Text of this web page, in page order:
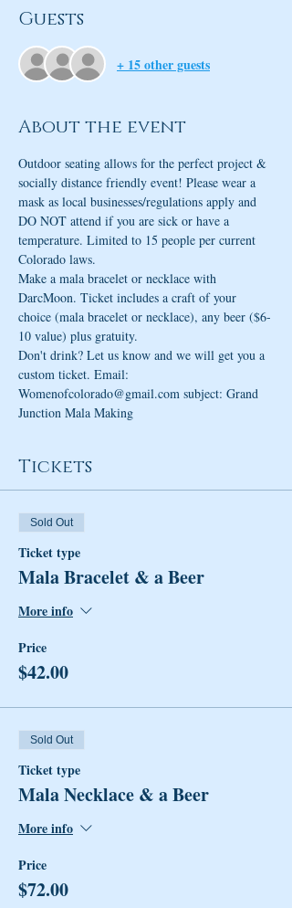
Guests
+ 15 other guests
About the event
Outdoor seating allows for the perfect project &
socially distance friendly event! Please wear a
mask as local businesses/regulations apply and
DO NOT attend if you are sick or have a
temperature. Limited to 15 people per current
Colorado laws.
Make a mala bracelet or necklace with
DarcMoon. Ticket includes a craft of your
choice (mala bracelet or necklace), any beer ($6-
10 value) plus gratuity.
Don't drink? Let us know and we will get you a
custom ticket. Email:
Womenofcolorado@gmail.com subject: Grand
Junction Mala Making
Tickets
Sold Out
Ticket type
Mala Bracelet & a Beer
More info
Price
$42.00
Sold Out
Ticket type
Mala Necklace & a Beer
More info
Price
$72.00